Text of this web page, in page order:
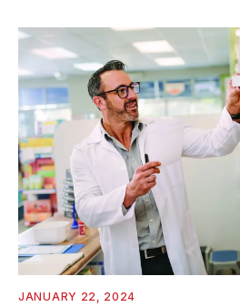
JANUARY 22, 2024